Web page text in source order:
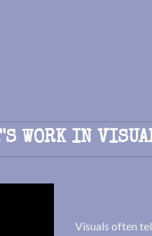
WORK IN
Visuals often